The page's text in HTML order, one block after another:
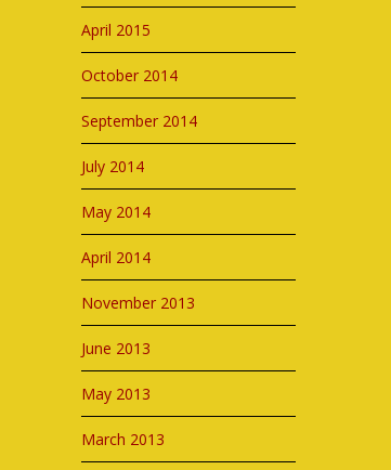
April 2015
October 2014
September 2014
July 2014
May 2014
April 2014
November 2013
June 2013
May 2013
March 2013